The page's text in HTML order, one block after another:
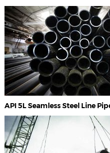
API 5L Seamless Steel Line